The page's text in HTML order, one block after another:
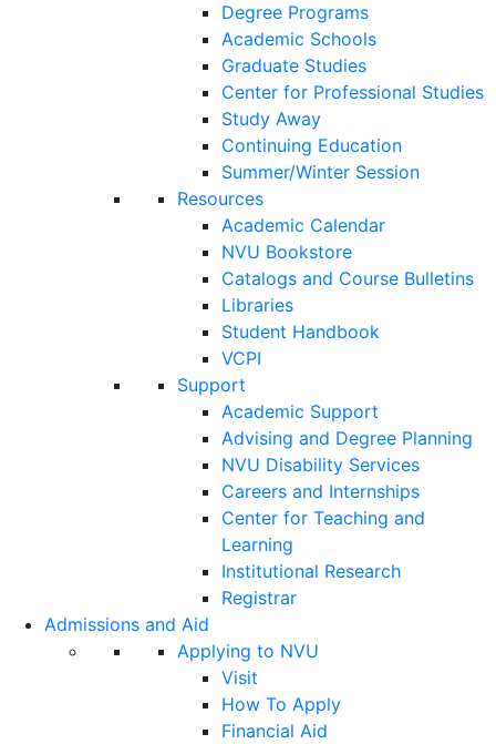
Degree Programs
Academic Schools
Graduate Studies
Center for Professional Studies
Study Away
Continuing Education
Summer/Winter Session
Resources
Academic Calendar
NVU Bookstore
Catalogs and Course Bulletins
Libraries
Student Handbook
VCPI
Support
Academic Support
Advising and Degree Planning
NVU Disability Services
Careers and Internships
Center for Teaching and
Learning
Institutional Research
Registrar
Admissions and Aid
Applying to NVU
Visit
How To Apply
Financial Aid